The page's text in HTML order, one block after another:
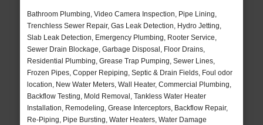
Bathroom Plumbing, Video Camera Inspection, Pipe Lining,
Trenchless Sewer Repair, Gas Leak Detection, Hydro Jetting,
Slab Leak Detection, Emergency Plumbing, Rooter Service,
Sewer Drain Blockage, Garbage Disposal, Floor Drains,
Residential Plumbing, Grease Trap Pumping, Sewer Lines,
Frozen Pipes, Copper Repiping, Septic & Drain Fields, Foul odor
location, New Water Meters, Wall Heater, Commercial Plumbing,
Backflow Testing, Mold Removal, Tankless Water Heater
Installation, Remodeling, Grease Interceptors, Backflow Repair,
Re-Piping, Pipe Bursting, Water Heaters, Water Damage